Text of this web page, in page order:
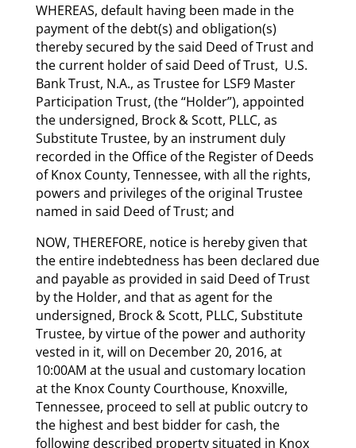
WHEREAS, default having been made in the
payment of the debt(s) and obligation(s)
thereby secured by the said Deed of Trust and
the current holder of said Deed of Trust, U.S.
Bank Trust, N.A., as Trustee for LSF9 Master
Participation Trust, (the “Holder”), appointed
the undersigned, Brock & Scott, PLLC, as
Substitute Trustee, by an instrument duly
recorded in the Office of the Register of Deeds
of Knox County, Tennessee, with all the rights,
powers and privileges of the original Trustee
named in said Deed of Trust; and
NOW, THEREFORE, notice is hereby given that
the entire indebtedness has been declared due
and payable as provided in said Deed of Trust
by the Holder, and that as agent for the
undersigned, Brock & Scott, PLLC, Substitute
Trustee, by virtue of the power and authority
vested in it, will on December 20, 2016, at
10:00AM at the usual and customary location
at the Knox County Courthouse, Knoxville,
Tennessee, proceed to sell at public outcry to
the highest and best bidder for cash, the
following described property situated in Knox